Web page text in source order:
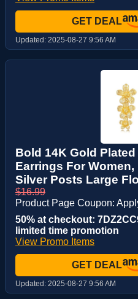
GET DEAL
Updated: 2025-08-27 9:56 AM
Bold 14K Gold
Earrings For
Silver Posts Large
$16.99
Product Page Coupon:
50% at checkout:
limited time promotion
View Promo Items
GET DEAL
Updated: 2025-08-27 9:56 AM